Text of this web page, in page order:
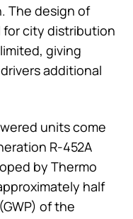
The design of
for city distribution
giving
additional
units come
R-452A
by Thermo
half
of the